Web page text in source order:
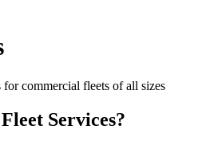
commercial fleets of all sizes
Services?